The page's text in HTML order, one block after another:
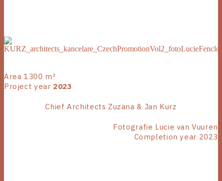
Area 1300 m²
Project year 2023
Chief Architects Zuzana & Jan Kurz
Fotografie Lucie van Vuuren
Completion year 2023